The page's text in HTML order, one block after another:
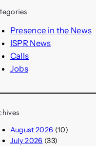
Presence in the News
ISPR News
Calls
Jobs
August 2026 (10)
July 2026 (33)